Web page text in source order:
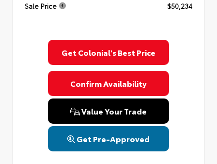
Sale Price
$50,234
Get Colonial's Best Price
Confirm Availability
Value Your Trade
Get Pre-Approved